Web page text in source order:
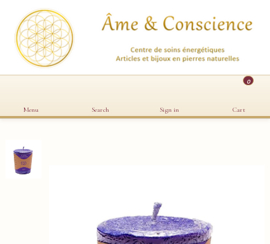
Menu Search Sign in
0
Cart